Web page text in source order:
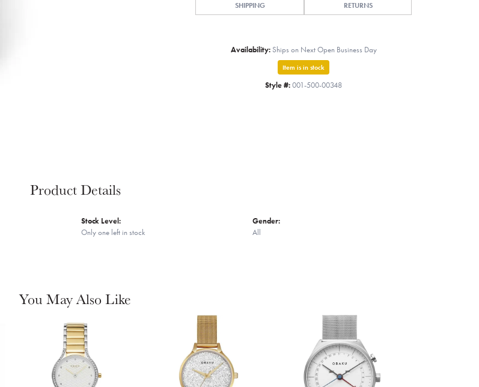
Click to zoom
SHIPPING RETURNS
Availability: Ships on Next Open Business Day
Item is in stock
Style #:001-500-00348
Product Details
Stock Level:
Only one left in stock
Gender:
All
You May Also Like